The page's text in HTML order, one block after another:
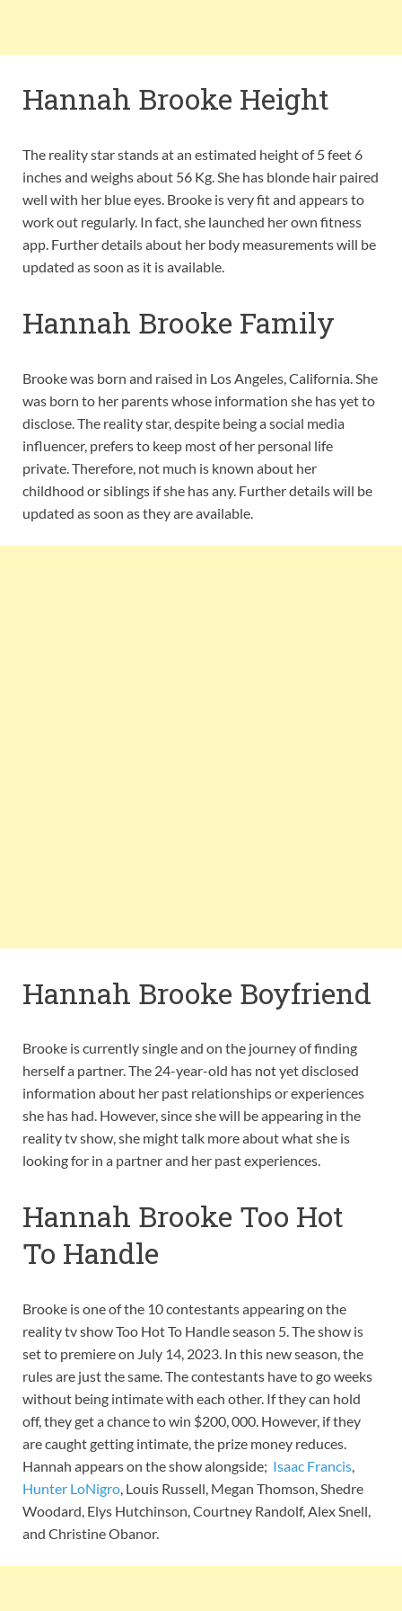
Hannah Brooke Height
The reality star stands at an estimated height of 5 feet 6
inches and weighs about 56 Kg. She has blonde hair paired
well with her blue eyes. Brooke is very fit and appears to
work out regularly. In fact, she launched her own fitness
app. Further details about her body measurements will be
updated as soon as it is available.
Hannah Brooke Family
Brooke was born and raised in Los Angeles, California. She
was born to her parents whose information she has yet to
disclose. The reality star, despite being a social media
influencer, prefers to keep most of her personal life
private. Therefore, not much is known about her
childhood or siblings if she has any. Further details will be
updated as soon as they are available.
Hannah Brooke Boyfriend
Brooke is currently single and on the journey of finding
herself a partner. The 24-year-old has not yet disclosed
information about her past relationships or experiences
she has had. However, since she will be appearing in the
reality tv show, she might talk more about what she is
looking for in a partner and her past experiences.
Hannah Brooke Too Hot
To Handle
Brooke is one of the 10 contestants appearing on the
reality tv show Too Hot To Handle season 5. The show is
set to premiere on July 14, 2023. In this new season, the
rules are just the same. The contestants have to go weeks
without being intimate with each other. If they can hold
off, they get a chance to win $200, 000. However, if they
are caught getting intimate, the prize money reduces.
Hannah appears on the show alongside; Isaac Francis,
Hunter LoNigro, Louis Russell, Megan Thomson, Shedre
Woodard, Elys Hutchinson, Courtney Randolf, Alex Snell,
and Christine Obanor.